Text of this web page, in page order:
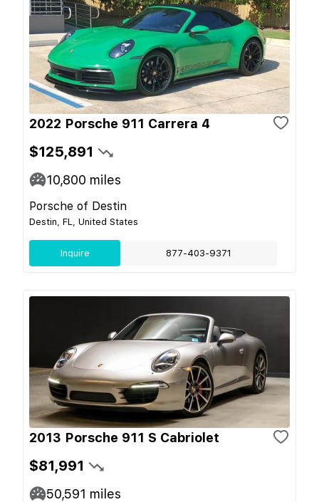
2022 Porsche 911 Carrera 4
$125,891
10,800 miles
Porsche of Destin
Destin, FL, United States
Inquire 877-403-9371
2013 Porsche 911 S Cabriolet
$81,991
50,591 miles